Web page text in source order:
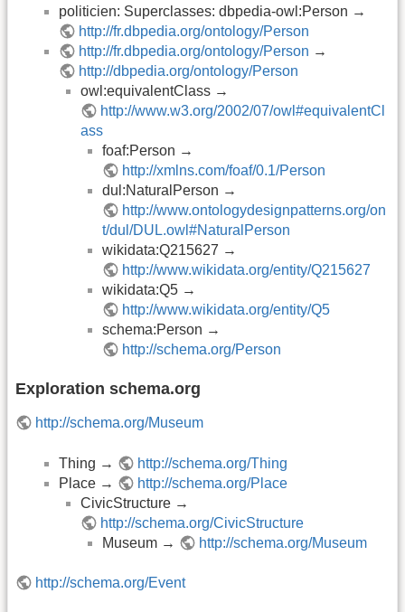
politicien: Superclasses: dbpedia-owl:Person →
http://fr.dbpedia.org/ontology/Person
http://fr.dbpedia.org/ontology/Person →
http://dbpedia.org/ontology/Person
owl:equivalentClass →
http://www.w3.org/2002/07/owl#equivalentCl
ass
foaf:Person →
http://xmlns.com/foaf/0.1/Person
dul:NaturalPerson →
http://www.ontologydesignpatterns.org/on
t/dul/DUL.owl#NaturalPerson
wikidata:Q215627 →
http://www.wikidata.org/entity/Q215627
wikidata:Q5 →
http://www.wikidata.org/entity/Q5
schema:Person →
http://schema.org/Person
Exploration schema.org
http://schema.org/Museum
Thing →
http://schema.org/Thing
Place →
http://schema.org/Place
CivicStructure →
http://schema.org/CivicStructure
Museum →
http://schema.org/Museum
http://schema.org/Event